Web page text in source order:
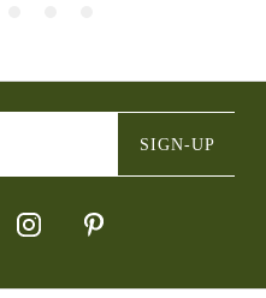
SIGN-UP